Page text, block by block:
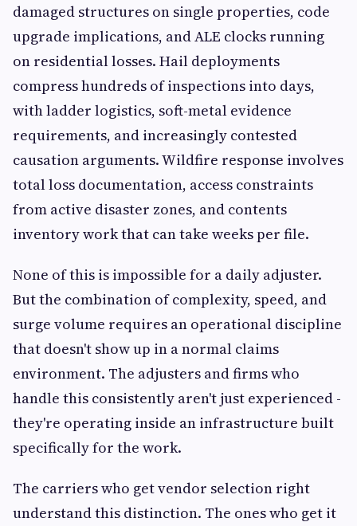
damaged structures on single properties, code
upgrade implications, and ALE clocks running
on residential losses. Hail deployments
compress hundreds of inspections into days,
with ladder logistics, soft-metal evidence
requirements, and increasingly contested
causation arguments. Wildfire response involves
total loss documentation, access constraints
from active disaster zones, and contents
inventory work that can take weeks per file.
None of this is impossible for a daily adjuster.
But the combination of complexity, speed, and
surge volume requires an operational discipline
that doesn't show up in a normal claims
environment. The adjusters and firms who
handle this consistently aren't just experienced -
they're operating inside an infrastructure built
specifically for the work.
The carriers who get vendor selection right
understand this distinction. The ones who get it